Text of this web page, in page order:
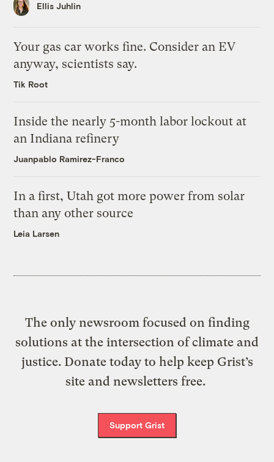
Ellis Juhlin
Your gas car works fine. Consider an EV
anyway, scientists say.
Tik Root
Inside the nearly 5-month labor lockout at
an Indiana refinery
Juanpablo Ramirez-Franco
In a first, Utah got more power from solar
than any other source
Leia Larsen
The only newsroom focused on finding
solutions at the intersection of climate and
justice. Donate today to help keep Grist’s
site and newsletters free.
Support Grist